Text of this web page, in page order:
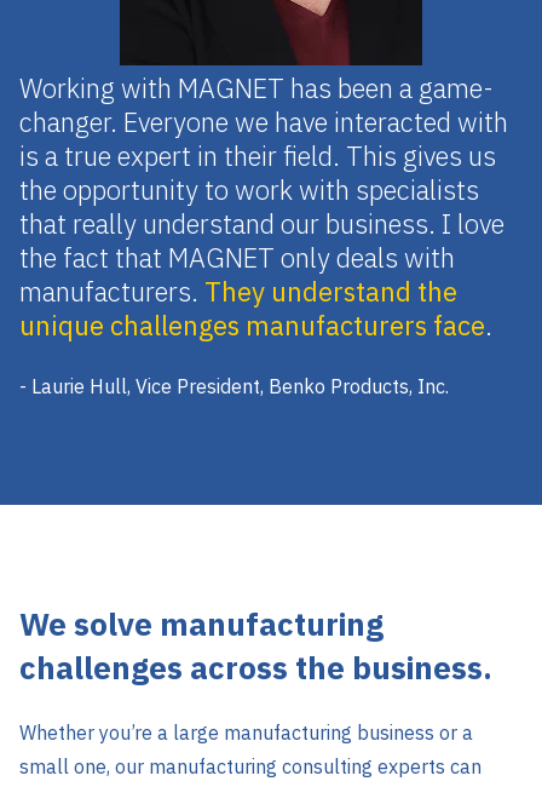
Working with MAGNET has been a game-
changer. Everyone we have interacted with
is a true expert in their field. This gives us
the opportunity to work with specialists
that really understand our business. I love
the fact that MAGNET only deals with
manufacturers. They understand the
unique challenges manufacturers face.
- Laurie Hull, Vice President, Benko Products, Inc.
We solve manufacturing
challenges across the business.
Whether you’re a large manufacturing business or a
small one, our manufacturing consulting experts can